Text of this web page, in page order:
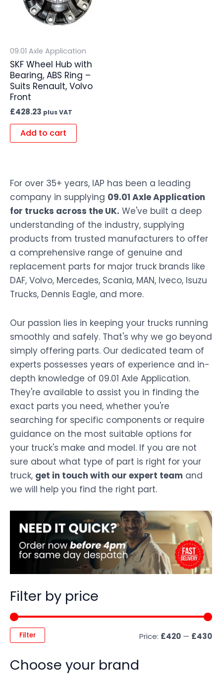
Filter by price
Filter Price: £420 — £430
Choose your brand
09.01 Axle Application
SKF Wheel Hub with
Bearing, ABS Ring –
Suits Renault, Volvo
Front
£428.23 plus VAT
Add to cart
For over 35+ years, IAP has been a leading
company in supplying 09.01 Axle Application
for trucks across the UK. We've built a deep
understanding of the industry, supplying
products from trusted manufacturers to offer
a comprehensive range of genuine and
replacement parts for major truck brands like
DAF, Volvo, Mercedes, Scania, MAN, Iveco, Isuzu
Trucks, Dennis Eagle, and more.
Our passion lies in keeping your trucks running
smoothly and safely. That's why we go beyond
simply offering parts. Our dedicated team of
experts possesses years of experience and in-
depth knowledge of 09.01 Axle Application.
They're available to assist you in finding the
exact parts you need, whether you're
searching for specific components or require
guidance on the most suitable options for
your truck's make and model. If you are not
sure about what type of part is right for your
truck, get in touch with our expert team and
we will help you find the right part.